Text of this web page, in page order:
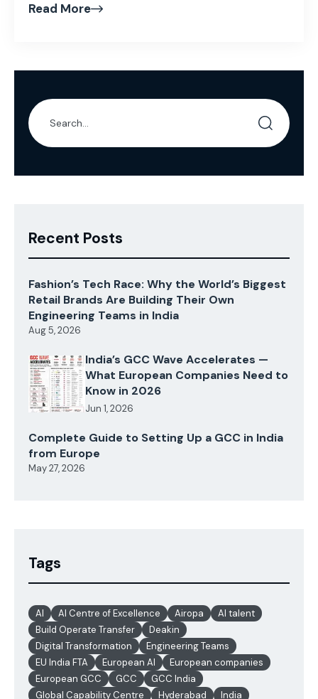
HITEC City, Hyderabad, India, 500081
Read More
Recent Posts
Fashion’s Tech Race: Why the World’s Biggest
Retail Brands Are Building Their Own
Engineering Teams in India
Aug 5, 2026
India’s GCC Wave Accelerates —
What European Companies Need to
Know in 2026
Jun 1, 2026
Complete Guide to Setting Up a GCC in India
from Europe
May 27, 2026
Tags
AI AI Centre of Excellence Airopa
AI talent
Build Operate Transfer
Deakin
Digital Transformation
Engineering Teams
EU India FTA
European AI
European companies
European GCC
GCC
GCC India
Global Capability Centre
Hyderabad
India